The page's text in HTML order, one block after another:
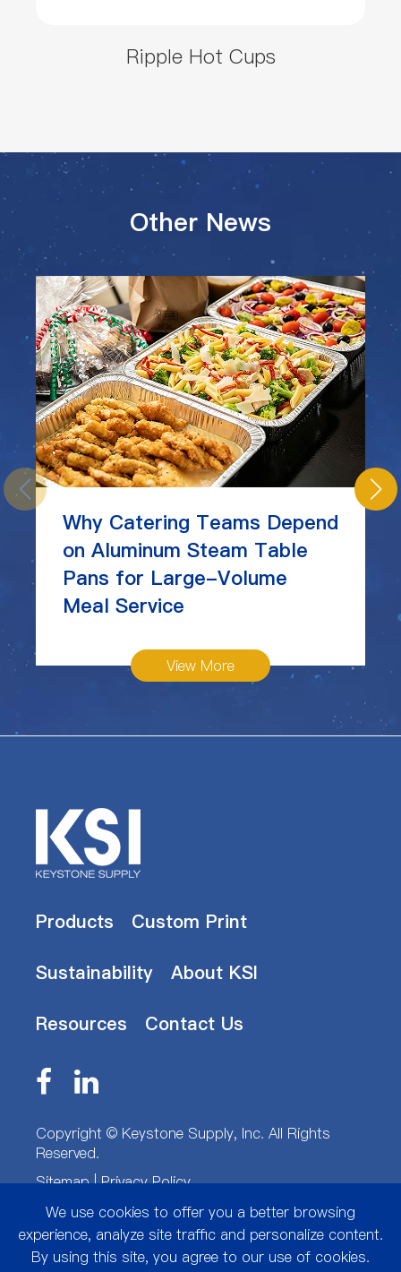
Ripple Hot Cups
Other News
Why Catering Teams Depend
on Aluminum Steam Table
Pans for Large-Volume
Meal Service
View More
Products Custom Print
Sustainability About KSI
Resources Contact Us
Copyright © Keystone Supply, Inc. All Rights
Reserved.
Sitemap|Privacy Policy
We use cookies to offer you a better browsing
experience, analyze site traffic and personalize content.
By using this site, you agree to our use of cookies.